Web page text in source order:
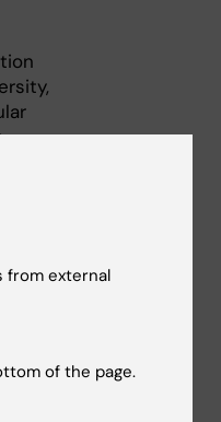
aim to
from external
of the page.